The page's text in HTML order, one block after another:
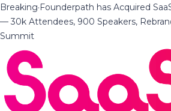
Breaking·Founderpath has Acquired
— 30k Attendees, 900 Speakers,
Summit